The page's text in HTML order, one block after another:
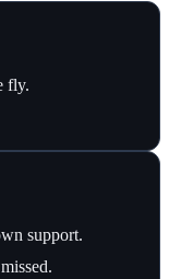
fly.
support.